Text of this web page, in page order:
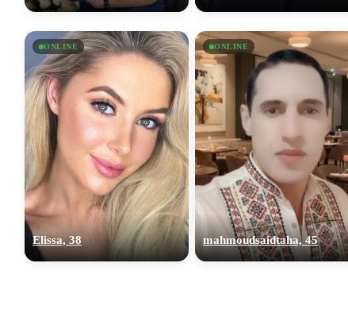
ONLINE
Elissa, 38
ONLINE
mahmoudsaidtaha, 45